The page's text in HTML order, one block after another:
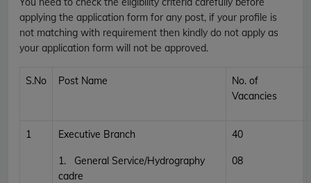
applying the application form for any post, if your profile is
not matching with requirement then kindly do not apply as
your application form will not be approved.
S.No Post Name
No. of
Vacancies
1 Executive Branch
1. General Service/Hydrography
cadre
40
08